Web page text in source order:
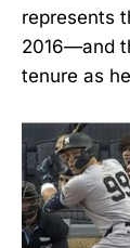
represents
2016—and
tenure as